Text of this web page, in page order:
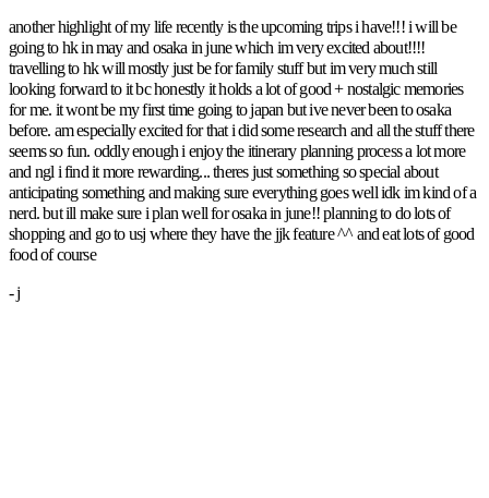
another highlight of my life recently is the upcoming trips i have!!! i will be
going to hk in may and osaka in june which im very excited about!!!!
travelling to hk will mostly just be for family stuff but im very much still
looking forward to it bc honestly it holds a lot of good + nostalgic memories
for me. it wont be my first time going to japan but ive never been to osaka
before. am especially excited for that i did some research and all the stuff there
seems so fun. oddly enough i enjoy the itinerary planning process a lot more
and ngl i find it more rewarding... theres just something so special about
anticipating something and making sure everything goes well idk im kind of a
nerd. but ill make sure i plan well for osaka in june!! planning to do lots of
shopping and go to usj where they have the jjk feature ^^ and eat lots of good
food of course
- j